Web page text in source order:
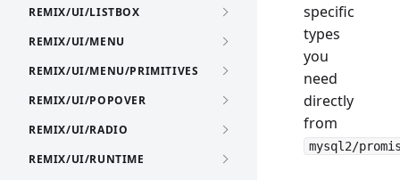
REMIX/UI/LISTBOX
REMIX/UI/MENU
REMIX/UI/MENU/PRIMITIVES
REMIX/UI/POPOVER
REMIX/UI/RADIO
REMIX/UI/RUNTIME
specific
types
you
need
directly
from
mysql2/